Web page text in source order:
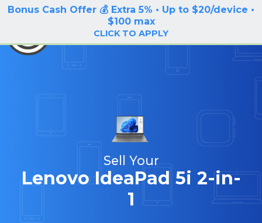
Bonus Cash Offer 💰 Extra 5% • Up to $20/device •
$100 max
CLICK TO APPLY
LOG IN / SIGN UP
BuyBackTronics
Sell Your
Lenovo IdeaPad 5i 2-in-
1